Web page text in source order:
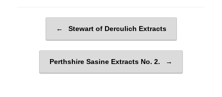
← Stewart of Derculich Extracts
Perthshire Sasine Extracts No. 2. →